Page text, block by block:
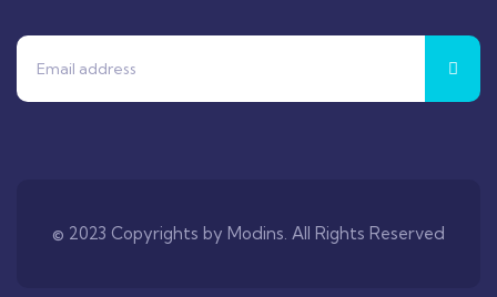
© 2023 Copyrights by Modins. All Rights Reserved